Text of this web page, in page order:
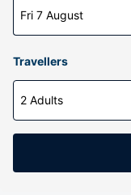
Fri 7 August
Travellers
2 Adults